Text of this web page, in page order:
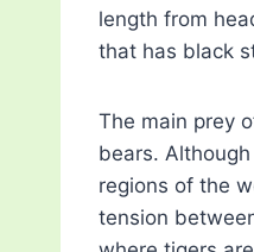
length from
that has black
The main prey
bears.
regions of the
tension